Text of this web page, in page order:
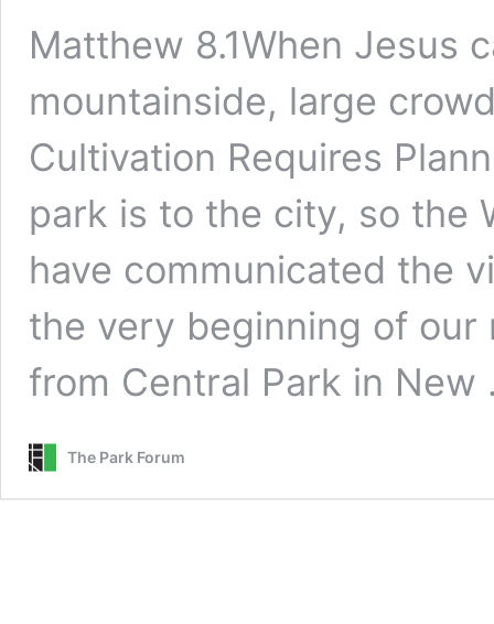
Matthew 8.1When Jesus
mountainside, large
Cultivation Requires
park is to the city, so the
have communicated the
the very beginning of
from Central Park in
The Park Forum